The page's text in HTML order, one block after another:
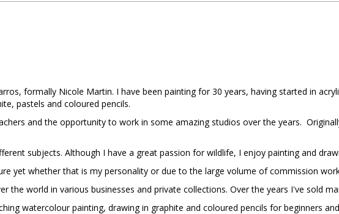
formally Nicole Martin. I have been painting for 30 years, having started in
pastels and coloured pencils.
and the opportunity to work in some amazing studios over the years.
subjects. Although I have a great passion for wildlife, I enjoy painting and
yet whether that is my personality or due to the large volume of commission
the world in various businesses and private collections. Over the years I've sold
watercolour painting, drawing in graphite and coloured pencils for beginners